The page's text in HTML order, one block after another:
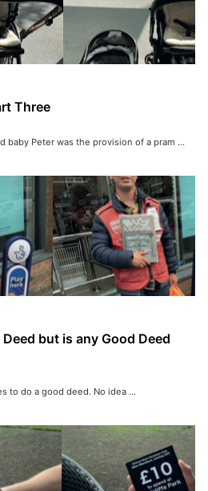
Three
baby Peter was the provision of a pram ...
but is any Good Deed
to do a good deed. No idea ...